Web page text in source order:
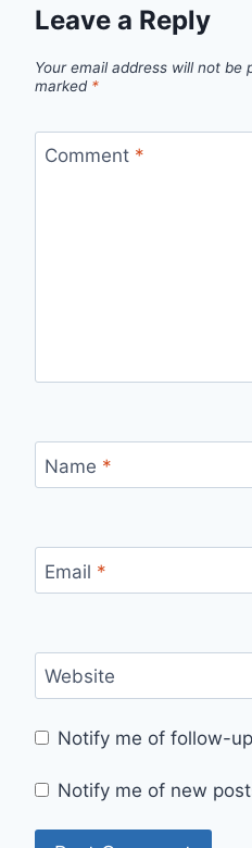
Leave a Reply
Your email address will not be
marked *
Comment *
Name *
Email *
Website
Notify me of follow-
Notify me of new